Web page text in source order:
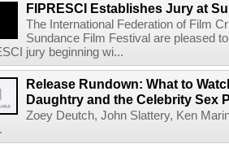
FIPRESCI Establishes Jury at
The International Federation of Film
Sundance Film Festival are pleased
jury beginning wi...
Release Rundown: What to
Daughtry and the Celebrity Sex
Zoey Deutch, John Slattery, Ken